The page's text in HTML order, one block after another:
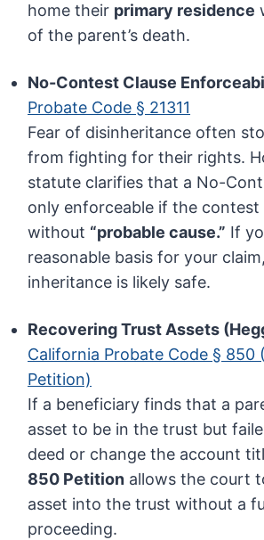
home their primary residence
of the parent’s death.
No-Contest Clause
Probate Code § 21311
Fear of disinheritance often
from fighting for their rights.
statute clarifies that a No-
only enforceable if the contest
without “probable cause.” If
reasonable basis for your
inheritance is likely safe.
Recovering Trust Assets
California Probate Code § 850
Petition)
If a beneficiary finds that a
asset to be in the trust but
deed or change the account
850 Petition allows the court
asset into the trust without a
proceeding.